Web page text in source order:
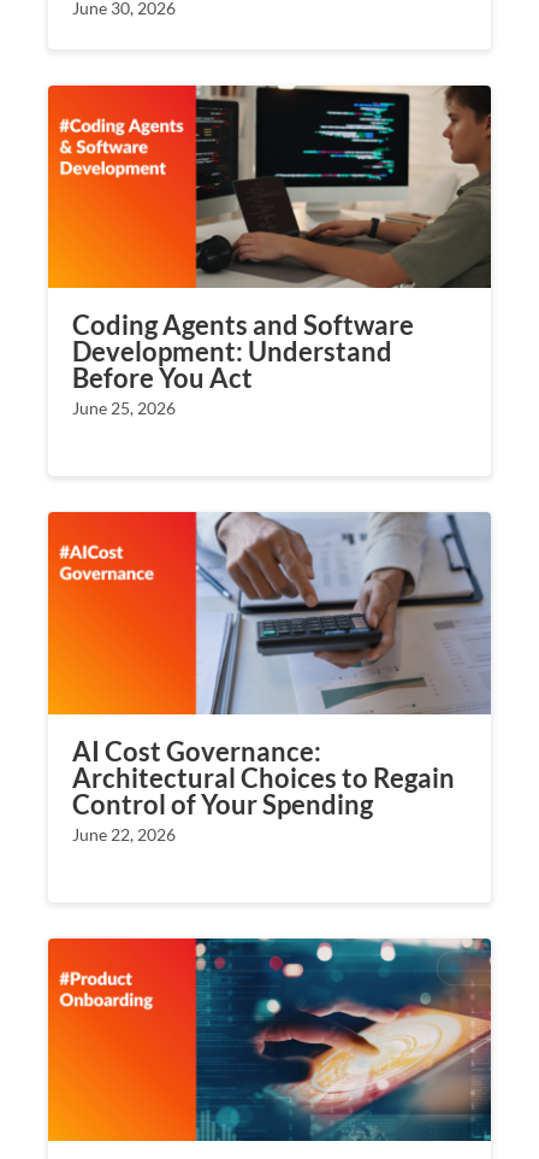
June 30, 2026
Coding Agents and Software
Development: Understand
Before You Act
June 25, 2026
AI Cost Governance:
Architectural Choices to Regain
Control of Your Spending
June 22, 2026